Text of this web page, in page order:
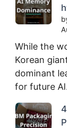
While the
Korean
dominant
for future